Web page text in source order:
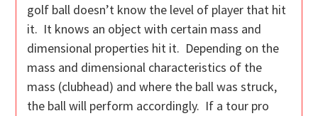
golf ball doesn’t know the level of player that hit
it. It knows an object with certain mass and
dimensional properties hit it. Depending on the
mass and dimensional characteristics of the
mass (clubhead) and where the ball was struck,
the ball will perform accordingly. If a tour pro